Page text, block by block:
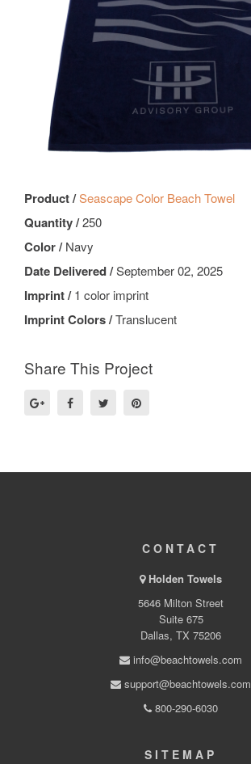
Product /Seascape Color Beach Towel
Quantity /250
Color /Navy
Date Delivered /September 02, 2025
Imprint /1 color imprint
Imprint Colors /Translucent
Share This Project
CONTACT
Holden Towels
5646 Milton Street
Suite 675
Dallas, TX 75206
info@beachtowels.com
support@beachtowels.com
800-290-6030
SITEMAP